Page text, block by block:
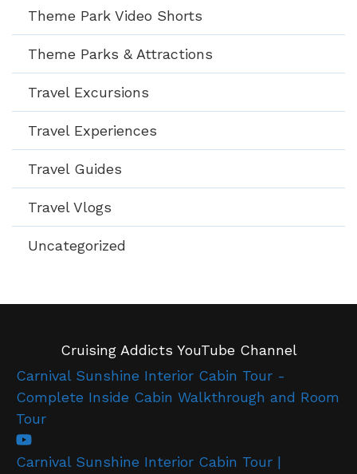
Theme Park Video Shorts
Theme Parks & Attractions
Travel Excursions
Travel Experiences
Travel Guides
Travel Vlogs
Uncategorized
Cruising Addicts YouTube Channel
Carnival Sunshine Interior Cabin Tour -
Complete Inside Cabin Walkthrough and Room
Tour
Carnival Sunshine Interior Cabin Tour |